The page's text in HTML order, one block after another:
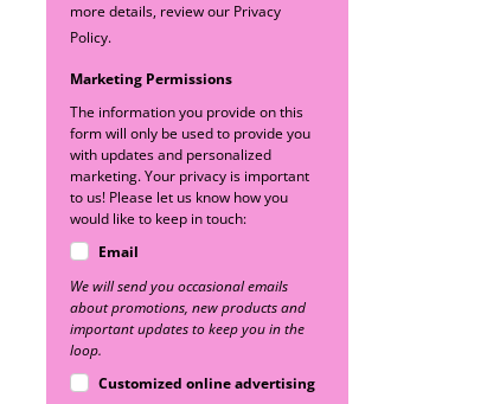
more details, review our Privacy
Policy.
Marketing Permissions
The information you provide on this
form will only be used to provide you
with updates and personalized
marketing. Your privacy is important
to us! Please let us know how you
would like to keep in touch:
Email
We will send you occasional emails
about promotions, new products and
important updates to keep you in the
loop.
Customized online advertising